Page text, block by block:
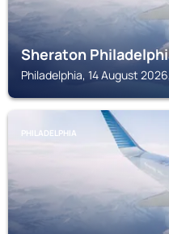
Sheraton
Philadelphia, 14 August
PHILADELPHIA